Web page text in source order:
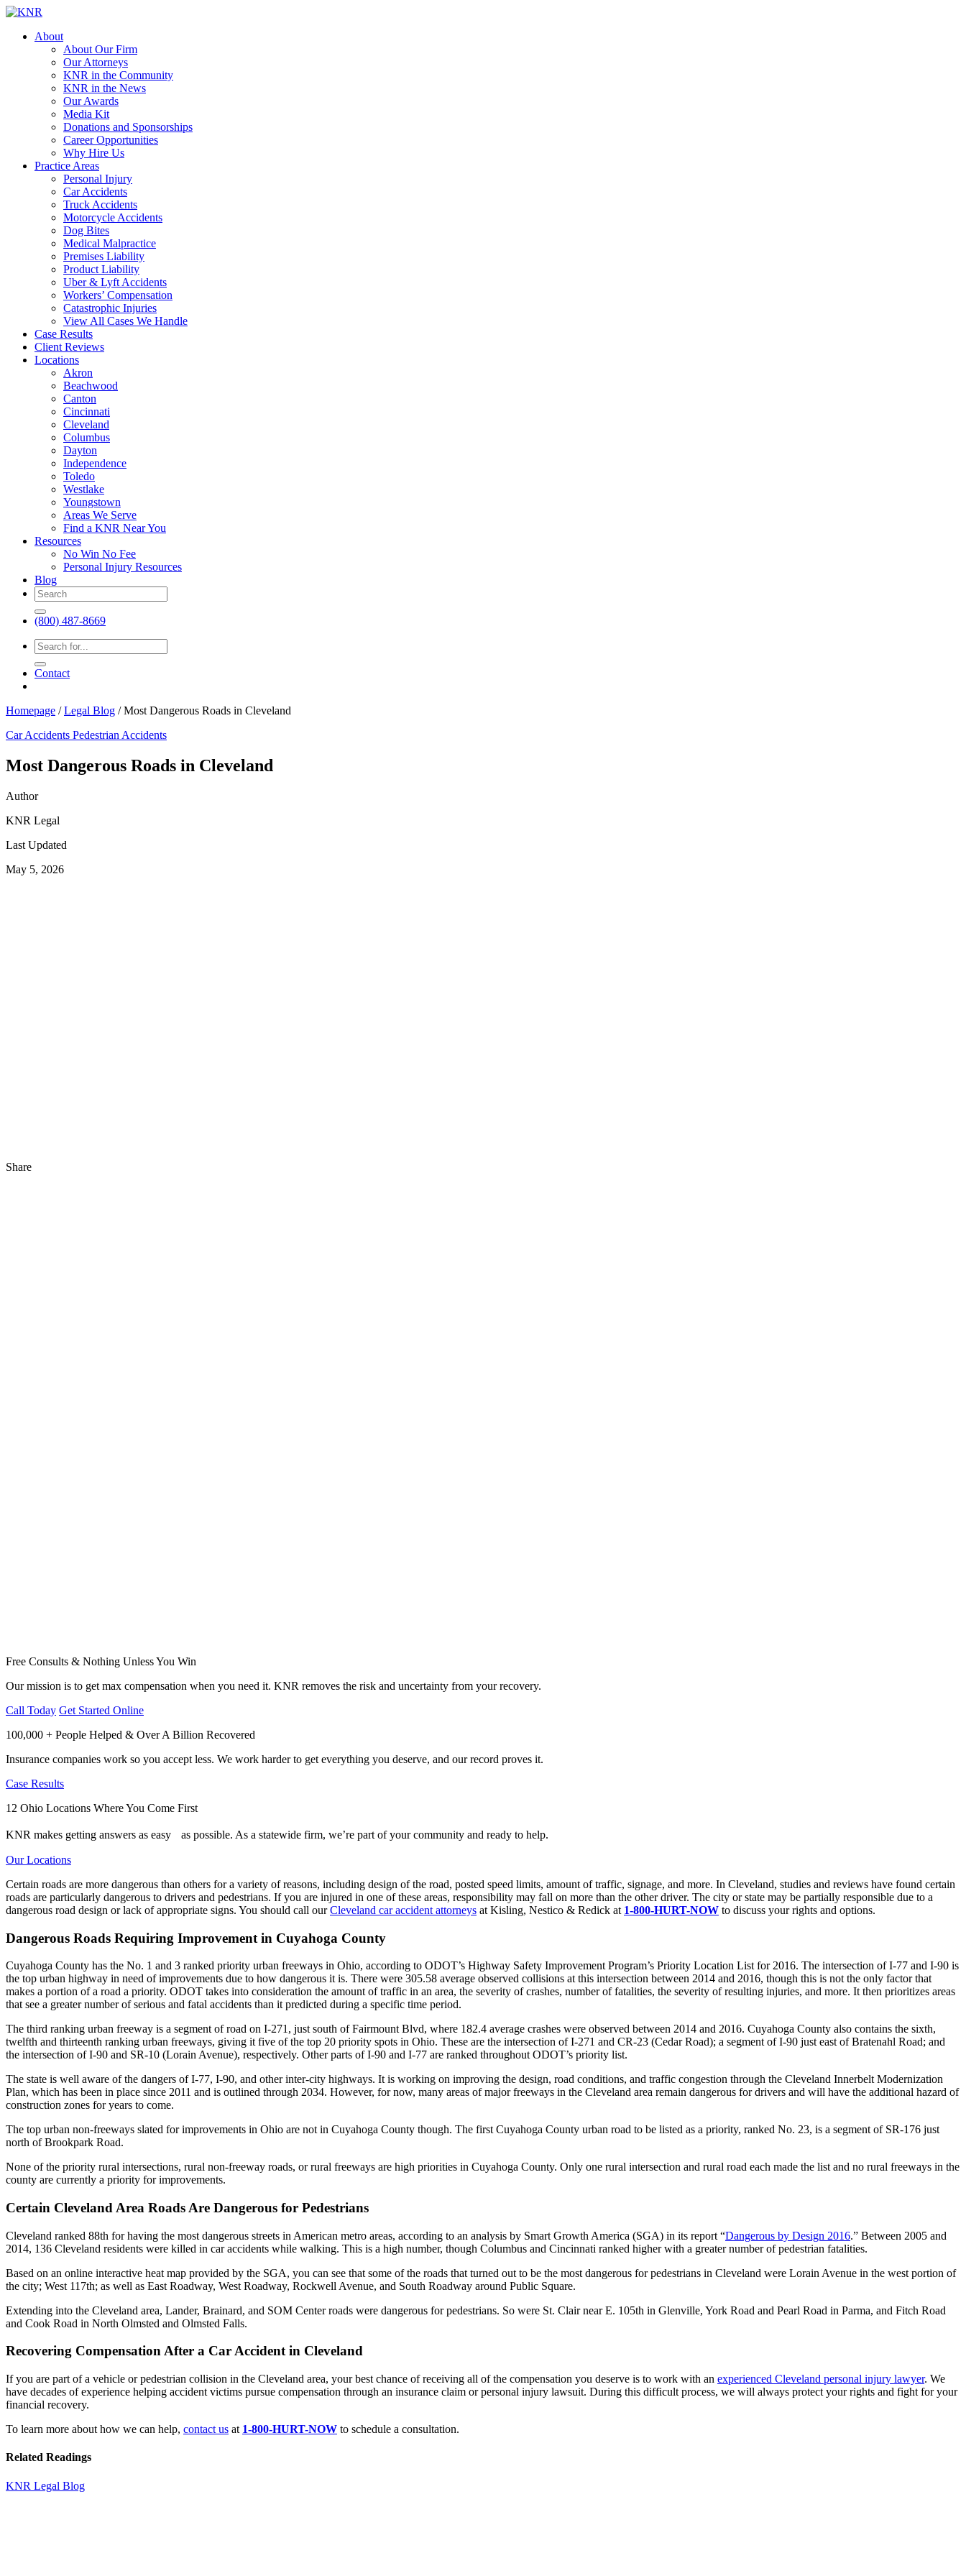
About
About Our Firm
Our Attorneys
KNR in the Community
KNR in the News
Our Awards
Media Kit
Donations and Sponsorships
Career Opportunities
Why Hire Us
Practice Areas
Personal Injury
Car Accidents
Truck Accidents
Motorcycle Accidents
Dog Bites
Medical Malpractice
Premises Liability
Product Liability
Uber & Lyft Accidents
Workers’ Compensation
Catastrophic Injuries
View All Cases We Handle
Case Results
Client Reviews
Locations
Akron
Beachwood
Canton
Cincinnati
Cleveland
Columbus
Dayton
Independence
Toledo
Westlake
Youngstown
Areas We Serve
Find a KNR Near You
Resources
No Win No Fee
Personal Injury Resources
Blog
(800) 487-8669
Contact
Homepage /Legal Blog /Most Dangerous Roads in Cleveland
Car Accidents Pedestrian Accidents
Most Dangerous Roads in Cleveland
Author
KNR Legal
Last Updated
May 5, 2026
Share
Free Consults & Nothing Unless You Win
Our mission is to get max compensation when you need it. KNR removes the risk and uncertainty from your recovery.
Call Today Get Started Online
100,000 + People Helped & Over A Billion Recovered
Insurance companies work so you accept less. We work harder to get everything you deserve, and our record proves it.
Case Results
12 Ohio Locations Where You Come First
KNR makes getting answers as easy as possible. As a statewide firm, we’re part of your community and ready to help.
Our Locations
Certain roads are more dangerous than others for a variety of reasons, including design of the road, posted speed limits, amount of traffic, signage, and more. In Cleveland, studies and reviews have found certain
roads are particularly dangerous to drivers and pedestrians. If you are injured in one of these areas, responsibility may fall on more than the other driver. The city or state may be partially responsible due to a
dangerous road design or lack of appropriate signs. You should call ourCleveland car accident attorneys at Kisling, Nestico & Redick at 1-800-HURT-NOW to discuss your rights and options.
Dangerous Roads Requiring Improvement in Cuyahoga County
Cuyahoga County has the No. 1 and 3 ranked priority urban freeways in Ohio, according to ODOT’s Highway Safety Improvement Program’s Priority Location List for 2016. The intersection ofI-77 and I-90 is
the top urban highway in need of improvements due to how dangerous it is. There were 305.58 average observed collisions at this intersection between 2014 and 2016, though this is not the only factor that
makes a portion of a road a priority. ODOT takes into consideration the amount of traffic in an area, the severity of crashes, number of fatalities, the severity of resulting injuries, and more. It then prioritizes areas
that see a greater number of serious and fatal accidents than it predicted during a specific time period.
The third ranking urban freeway is a segment of road on I-271, just south of Fairmount Blvd, where 182.4 average crashes were observed between 2014 and 2016. Cuyahoga County also contains the sixth,
twelfth and thirteenth ranking urban freeways, giving it five of the top 20 priority spots in Ohio. These are the intersection ofI-271 and CR-23 (Cedar Road); a segment ofI-90 just east of Bratenahl Road; and
the intersection ofI-90 and SR-10 (Lorain Avenue), respectively. Other parts of I-90 and I-77 are ranked throughout ODOT’s priority list.
The state is well aware of the dangers of I-77, I-90, and other inter-city highways. It is working on improving the design, road conditions, and traffic congestion through the Cleveland Innerbelt Modernization
Plan, which has been in place since 2011 and is outlined through 2034. However, for now, many areas of major freeways in the Cleveland area remain dangerous for drivers and will have the additional hazard of
construction zones for years to come.
The top urban non-freeways slated for improvements in Ohio are not in Cuyahoga County though. The first Cuyahoga County urban road to be listed as a priority, ranked No. 23, is a segment of SR-176 just
north of Brookpark Road.
None of the priority rural intersections, rural non-freeway roads, or rural freeways are high priorities in Cuyahoga County. Only one rural intersection and rural road each made the list and no rural freeways in the
county are currently a priority for improvements.
Certain Cleveland Area Roads Are Dangerous for Pedestrians
Cleveland ranked 88th for having the most dangerous streets in American metro areas, according to an analysis by Smart Growth America (SGA) in its report “Dangerous by Design 2016.” Between 2005 and
2014, 136 Cleveland residents were killed in car accidents while walking. This is a high number, though Columbus and Cincinnati ranked higher with a greater number of pedestrian fatalities.
Based on an online interactive heat map provided by the SGA, you can see that some of the roads that turned out to be the most dangerous for pedestrians in Cleveland were Lorain Avenue in the west portion of
the city; West 117th; as well as East Roadway, West Roadway, Rockwell Avenue, and South Roadway around Public Square.
Extending into the Cleveland area, Lander, Brainard, and SOM Center roads were dangerous for pedestrians. So were St. Clair near E. 105th in Glenville, York Road and Pearl Road in Parma, and Fitch Road
and Cook Road in North Olmsted and Olmsted Falls.
Recovering Compensation After a Car Accident in Cleveland
If you are part of a vehicle or pedestrian collision in the Cleveland area, your best chance of receiving all of the compensation you deserve is to work with an experienced Cleveland personal injury lawyer. We
have decades of experience helping accident victims pursue compensation through an insurance claim or personal injury lawsuit. During this difficult process, we will always protect your rights and fight for your
financial recovery.
To learn more about how we can help, contact us at 1-800-HURT-NOW to schedule a consultation.
Related Readings
KNR Legal Blog